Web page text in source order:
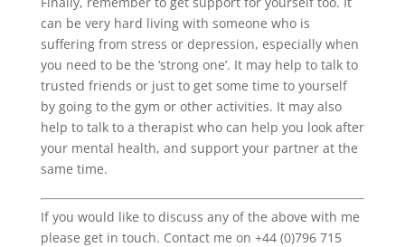
can be very hard living with someone who is
suffering from stress or depression, especially when
you need to be the ‘strong one’. It may help to talk to
trusted friends or just to get some time to yourself
by going to the gym or other activities. It may also
help to talk to a therapist who can help you look after
your mental health, and support your partner at the
same time.
If you would like to discuss any of the above with me
please get in touch. Contact me on +44 (0)796 715